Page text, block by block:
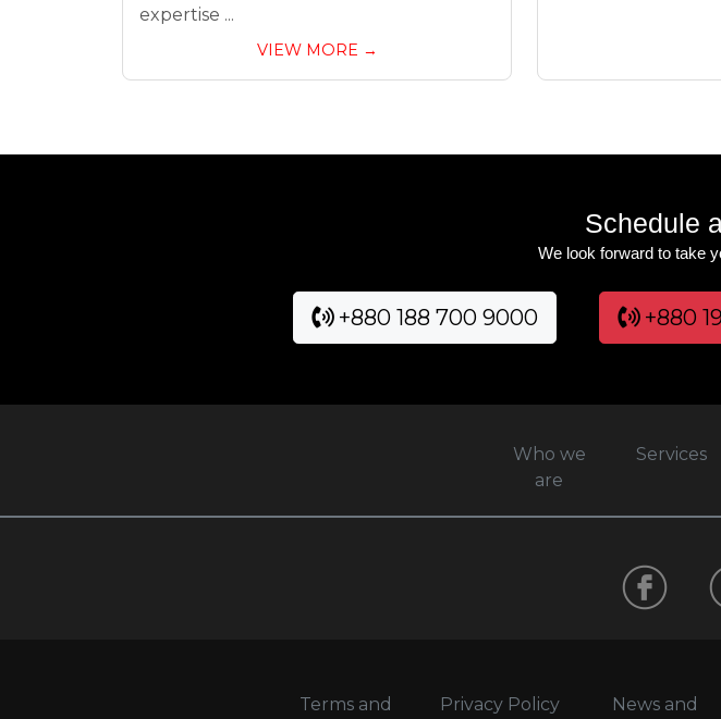
expertise ...
VIEW MORE →
Schedule
We look forward to take
+880 188 700 9000
Who we
are
Services
Terms and Privacy Policy News and